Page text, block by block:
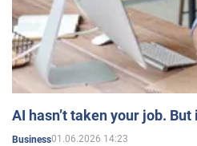
AI hasn’t taken your job.
Business01.06.2026 14:23